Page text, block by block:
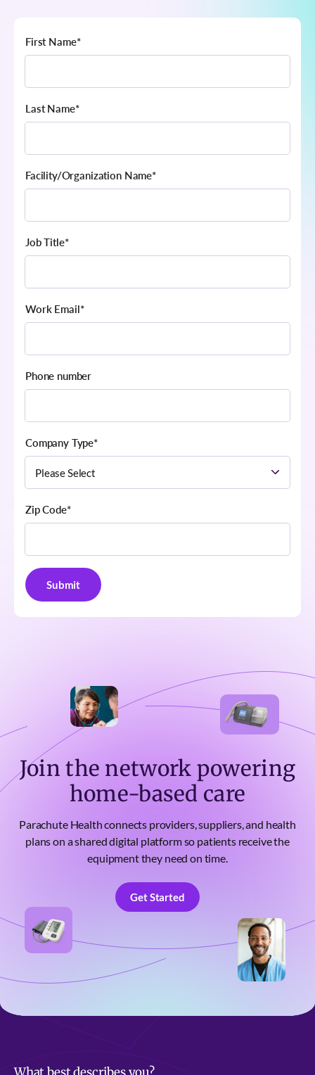
First Name*
Last Name*
Facility/Organization Name*
Job Title*
Work Email*
Phone number
Company Type*
Zip Code*
Join the network powering
home-based care
Parachute Health connects providers, suppliers, and health
plans on a shared digital platform so patients receive the
equipment they need on time.
Get Started
Get Started